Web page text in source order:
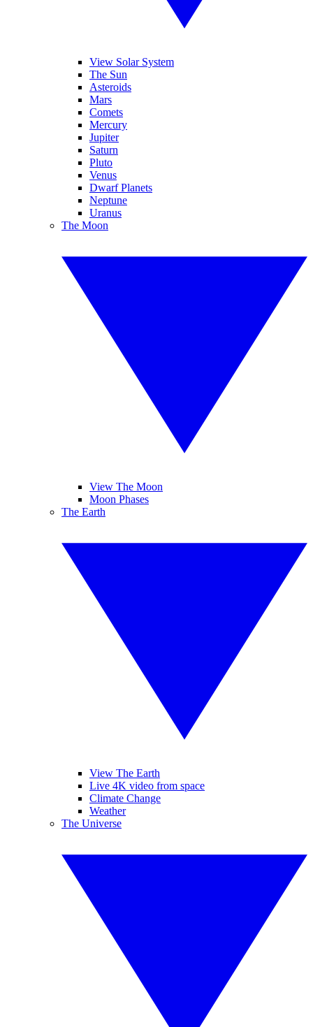
View Solar System
The Sun
Asteroids
Mars
Comets
Mercury
Jupiter
Saturn
Pluto
Venus
Dwarf Planets
Neptune
Uranus
The Moon
View The Moon
Moon Phases
The Earth
View The Earth
Live 4K video from space
Climate Change
Weather
The Universe